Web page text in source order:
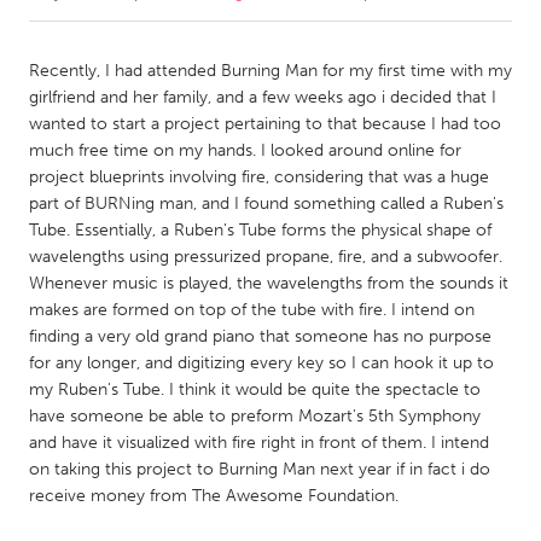
Amherstburg
Kingston
Kitchener-Waterloo
New Glasgow
Newmarket
Ottawa
South Shore
Toronto
MALAYSIA
Kuala Lumpur
NETHERLANDS
Leiden
Rotterdam
Utrecht
Recently, I had attended Burning Man for my first time with my
girlfriend and her family, and a few weeks ago i decided that I
wanted to start a project pertaining to that because I had too
much free time on my hands. I looked around online for
project blueprints involving fire, considering that was a huge
part of BURNing man, and I found something called a Ruben's
Tube. Essentially, a Ruben's Tube forms the physical shape of
wavelengths using pressurized propane, fire, and a subwoofer.
Whenever music is played, the wavelengths from the sounds it
makes are formed on top of the tube with fire. I intend on
finding a very old grand piano that someone has no purpose
for any longer, and digitizing every key so I can hook it up to
my Ruben's Tube. I think it would be quite the spectacle to
have someone be able to preform Mozart's 5th Symphony
and have it visualized with fire right in front of them. I intend
on taking this project to Burning Man next year if in fact i do
receive money from The Awesome Foundation.